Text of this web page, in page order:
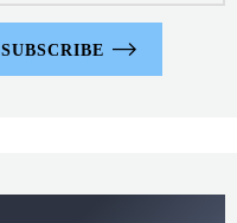
SUBSCRIBE